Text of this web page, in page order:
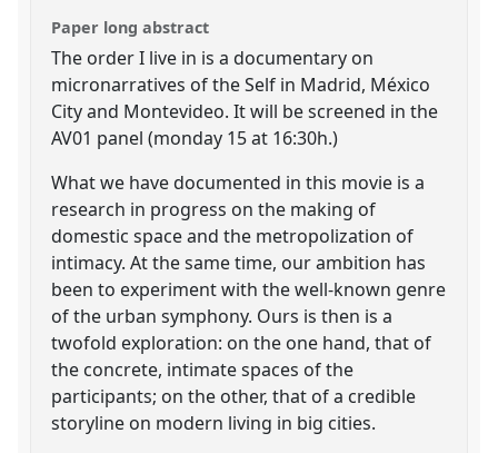
Paper long abstract
The order I live in is a documentary on
micronarratives of the Self in Madrid, México
City and Montevideo. It will be screened in the
AV01 panel (monday 15 at 16:30h.)
What we have documented in this movie is a
research in progress on the making of
domestic space and the metropolization of
intimacy. At the same time, our ambition has
been to experiment with the well-known genre
of the urban symphony. Ours is then is a
twofold exploration: on the one hand, that of
the concrete, intimate spaces of the
participants; on the other, that of a credible
storyline on modern living in big cities.